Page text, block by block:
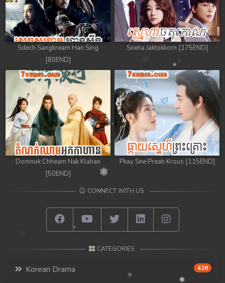
Sdech Sangkream Han Sing
[80END]
Sneha Jaktokkorn [175END]
Domnok Chheam Nak Klahan
[50END]
Pkay Sne Preah Krous [115END]
CONNECT WITH US
CATEGORIES
Korean Drama 426